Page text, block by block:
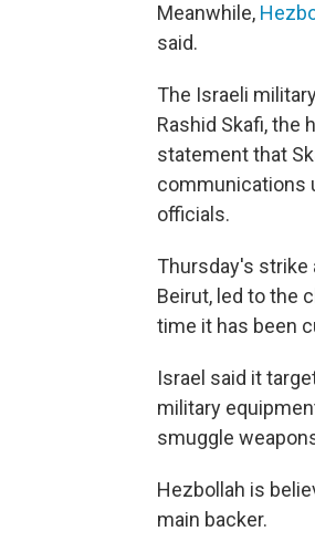
Meanwhile,
said.
The Israeli
Rashid Skafi, the
statement that
communications
officials.
Thursday's strike
Beirut, led to the
time it has been
Israel said it
military
smuggle
Hezbollah is
main backer.